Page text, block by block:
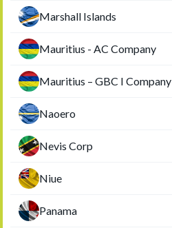
Marshall Islands
Mauritius - AC Company
Mauritius – GBC I Company
Naoero
Nevis Corp
Niue
Panama